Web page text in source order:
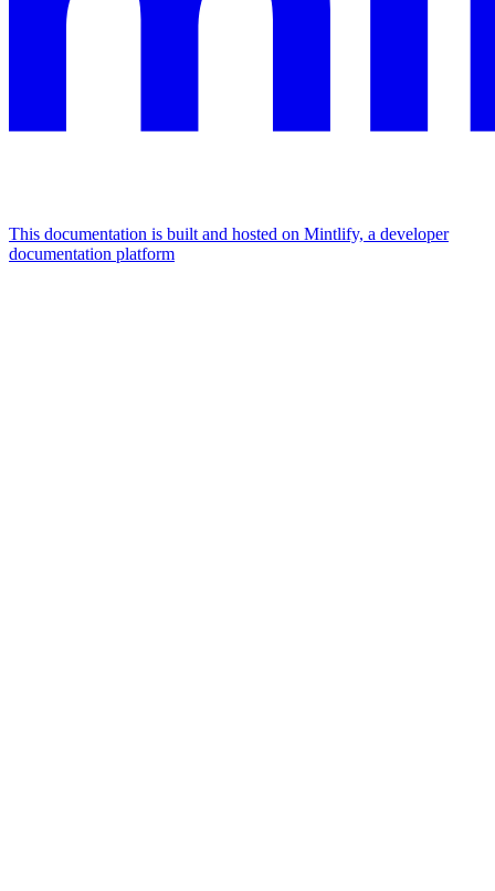
This documentation is built and hosted on Mintlify, a developer
documentation platform